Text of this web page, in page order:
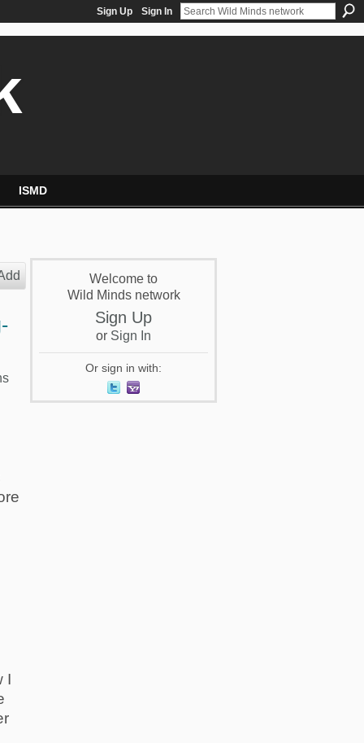
Sign Up Sign In
ISMD
I
Welcome to
Wild Minds network
Sign Up
or Sign In
Or sign in with: